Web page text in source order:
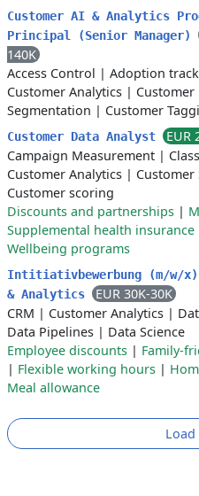
Customer AI & Analytics
Principal (Senior Manager)
140K
Access Control | Adoption
Customer Analytics | Customer
Segmentation | Customer
Customer Data Analyst
EUR
Campaign Measurement |
Customer Analytics | Customer
Customer scoring
Discounts and partnerships |
Supplemental health insurance
Wellbeing programs
Intitiativbewerbung (m/w/
& Analytics
EUR 30K-30K
CRM | Customer Analytics |
Data Pipelines | Data Science
Employee discounts | Family-
| Flexible working hours |
Meal allowance